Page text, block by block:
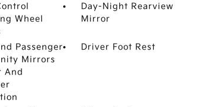
Wheel
Day-Night Rearview
Mirror
Passenger
Mirrors
And
Driver Foot Rest